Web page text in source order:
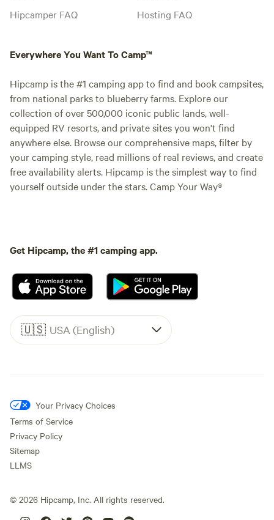
Hipcamper FAQ
Hosting FAQ
Everywhere You Want To Camp™
Hipcamp is the #1 camping app to find and book campsites,
from national parks to blueberry farms. Explore our
collection of over 500,000 iconic public lands, well-
equipped RV resorts, and private sites you won't find
anywhere else. Browse our comprehensive maps, filter by
your camping style, read millions of real reviews, and create
free availability alerts. Hipcamp is the simplest way to find
yourself outside under the stars. Camp Your Way®
Get Hipcamp, the #1 camping app.
🇺🇸 USA (English)
Your Privacy Choices
Terms of Service
Privacy Policy
Sitemap
LLMS
© 2026 Hipcamp, Inc. All rights reserved.